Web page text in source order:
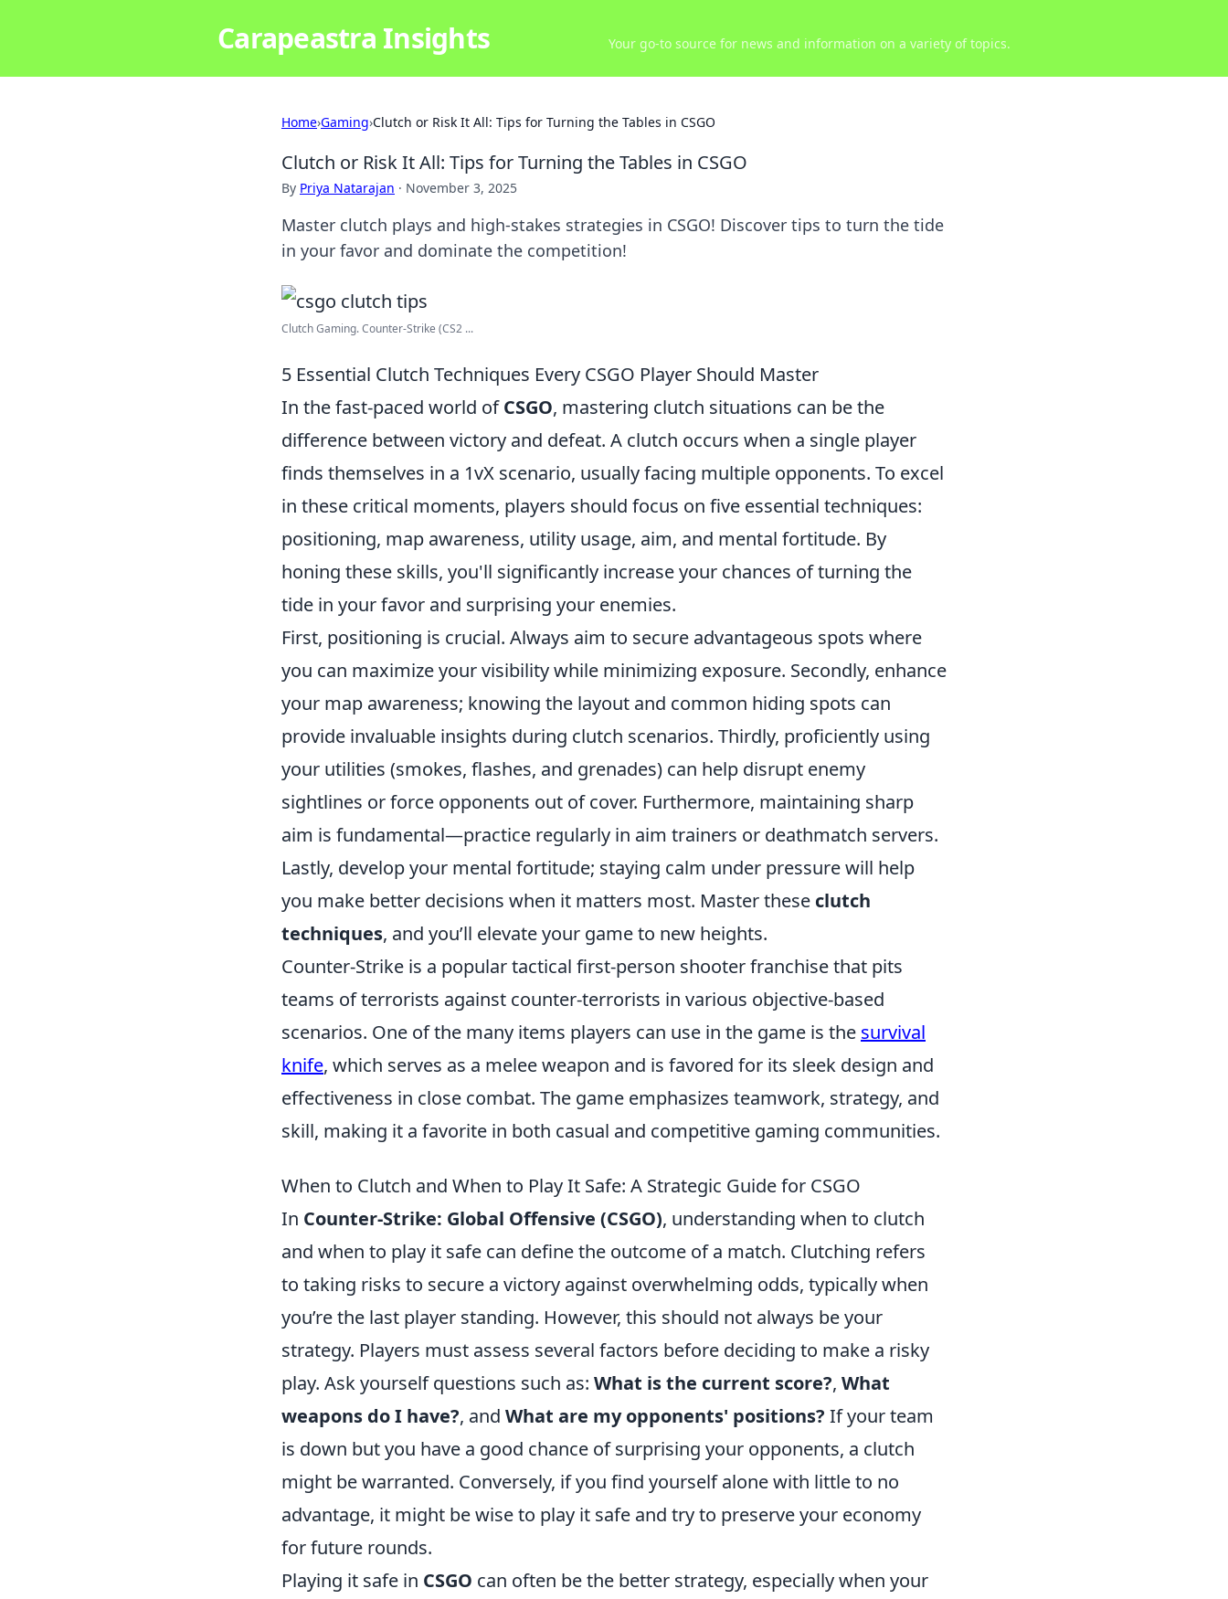
Carapeastra Insights Your go-to source for news and information on a variety of topics.
Home›Gaming›Clutch or Risk It All: Tips for Turning the Tables in CSGO
Clutch or Risk It All: Tips for Turning the Tables in CSGO
By Priya Natarajan · November 3, 2025
Master clutch plays and high-stakes strategies in CSGO! Discover tips to turn the tide
in your favor and dominate the competition!
Clutch Gaming. Counter-Strike (CS2 ...
5 Essential Clutch Techniques Every CSGO Player Should Master
In the fast-paced world ofCSGO, mastering clutch situations can be the
difference between victory and defeat. A clutch occurs when a single player
finds themselves in a 1vX scenario, usually facing multiple opponents. To excel
in these critical moments, players should focus on five essential techniques:
positioning, map awareness, utility usage, aim, and mental fortitude. By
honing these skills, you'll significantly increase your chances of turning the
tide in your favor and surprising your enemies.
First, positioning is crucial. Always aim to secure advantageous spots where
you can maximize your visibility while minimizing exposure. Secondly, enhance
your map awareness; knowing the layout and common hiding spots can
provide invaluable insights during clutch scenarios. Thirdly, proficiently using
your utilities (smokes, flashes, and grenades) can help disrupt enemy
sightlines or force opponents out of cover. Furthermore, maintaining sharp
aim is fundamental—practice regularly in aim trainers or deathmatch servers.
Lastly, develop your mental fortitude; staying calm under pressure will help
you make better decisions when it matters most. Master these clutch
techniques, and you’ll elevate your game to new heights.
Counter-Strike is a popular tactical first-person shooter franchise that pits
teams of terrorists against counter-terrorists in various objective-based
scenarios. One of the many items players can use in the game is the survival
knife, which serves as a melee weapon and is favored for its sleek design and
effectiveness in close combat. The game emphasizes teamwork, strategy, and
skill, making it a favorite in both casual and competitive gaming communities.
When to Clutch and When to Play It Safe: A Strategic Guide for CSGO
In Counter-Strike: Global Offensive (CSGO), understanding when to clutch
and when to play it safe can define the outcome of a match. Clutching refers
to taking risks to secure a victory against overwhelming odds, typically when
you’re the last player standing. However, this should not always be your
strategy. Players must assess several factors before deciding to make a risky
play. Ask yourself questions such as: What is the current score?, What
weapons do I have?, and What are my opponents' positions? If your team
is down but you have a good chance of surprising your opponents, a clutch
might be warranted. Conversely, if you find yourself alone with little to no
advantage, it might be wise to play it safe and try to preserve your economy
for future rounds.
Playing it safe in CSGO can often be the better strategy, especially when your